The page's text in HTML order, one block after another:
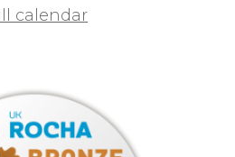
calendar